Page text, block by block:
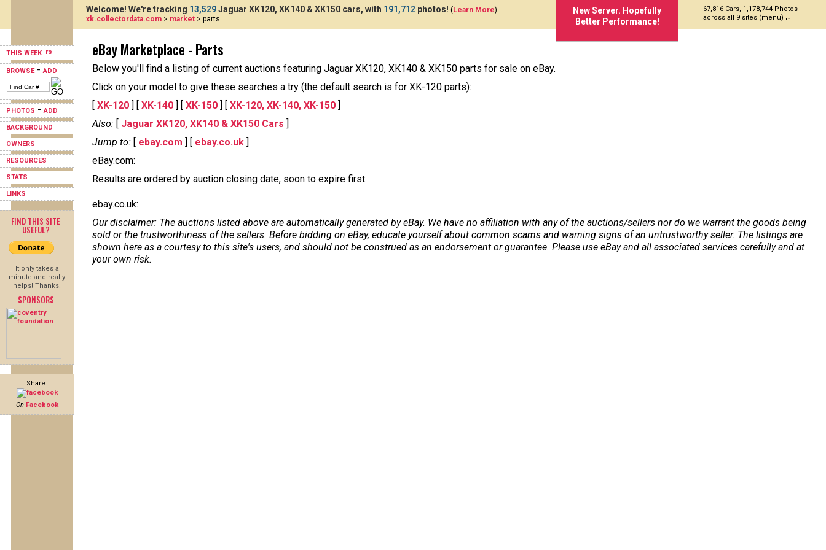
THIS WEEK
BROWSE-ADD
PHOTOS -ADD
BACKGROUND
OWNERS
RESOURCES
STATS
LINKS
FIND THIS SITE
USEFUL?
It only takes a
minute and really
helps! Thanks!
SPONSORS
Share:
On Facebook
New Server. Hopefully
Better Performance!
67,816 Cars, 1,178,744 Photos
across all 9 sites (menu)
Welcome! We're tracking 13,529Jaguar XK120, XK140 & XK150 cars, with 191,712 photos! (Learn More)
xk.collectordata.com > market > parts
eBay Marketplace - Parts
Below you'll find a listing of current auctions featuring Jaguar XK120, XK140 & XK150 parts for sale on eBay.
Click on your model to give these searches a try (the default search is for XK-120 parts):
[ XK-120 ] [ XK-140 ] [ XK-150 ] [ XK-120, XK-140, XK-150 ]
Also: [ Jaguar XK120, XK140 & XK150 Cars ]
Jump to: [ ebay.com ] [ ebay.co.uk ]
eBay.com:
Results are ordered by auction closing date, soon to expire first:
ebay.co.uk:
Our disclaimer: The auctions listed above are automatically generated by eBay. We have no affiliation with any of the auctions/sellers nor do we warrant the goods being
sold or the trustworthiness of the sellers. Before bidding on eBay, educate yourself about common scams and warning signs of an untrustworthy seller. The listings are
shown here as a courtesy to this site's users, and should not be construed as an endorsement or guarantee. Please use eBay and all associated services carefully and at
your own risk.